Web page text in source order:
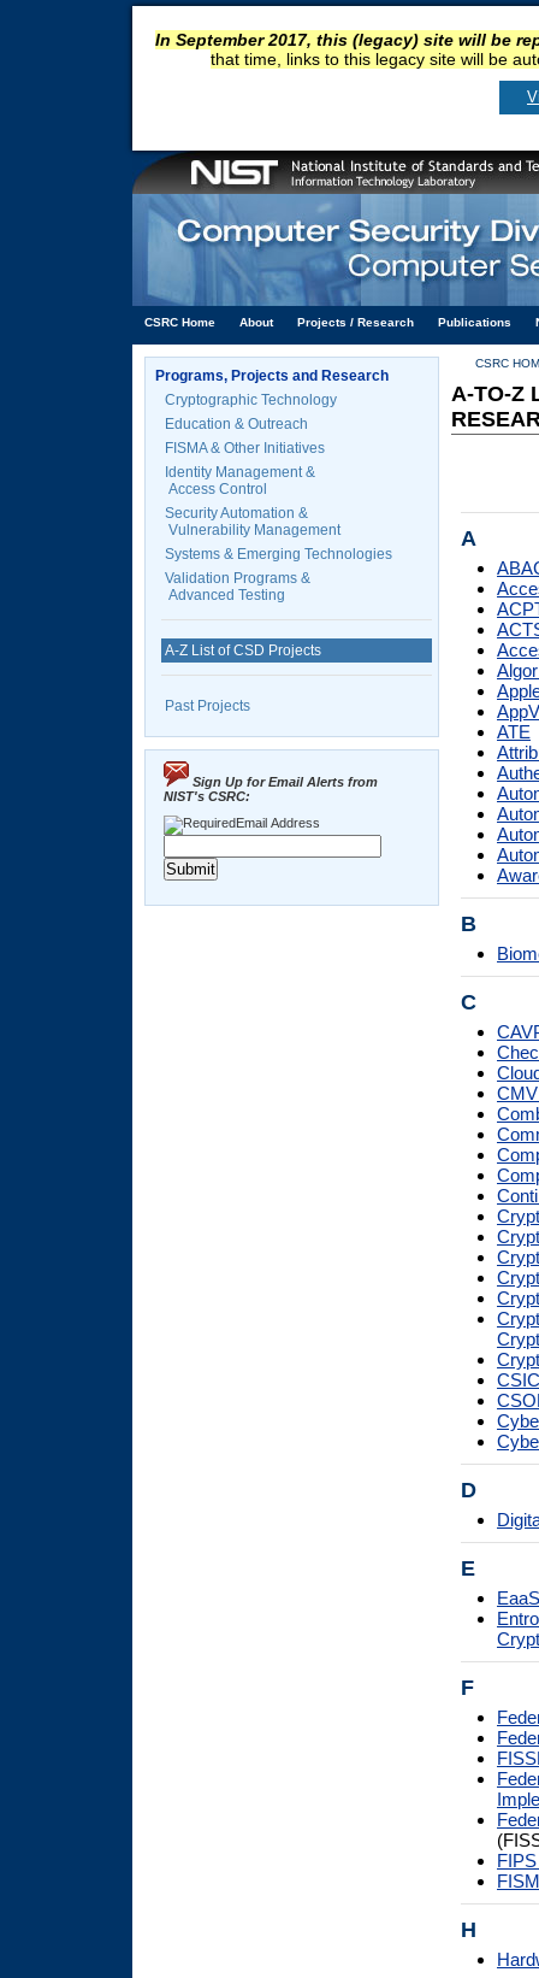
In September 2017, this (legacy) site will be
that time, links to this legacy site will be
CSRC Home About Projects / Research Publications
Programs, Projects and Research
Cryptographic Technology
Education & Outreach
FISMA & Other Initiatives
Identity Management &
Access Control
Security Automation &
Vulnerability Management
Systems & Emerging Technologies
Validation Programs &
Advanced Testing
A-Z List of CSD Projects
Past Projects
Sign Up for Email Alerts from
NIST's CSRC:
Email Address
CSRC
A-TO-Z
A
ATE
B
C
CSIC
D
E
EaaS
F
H